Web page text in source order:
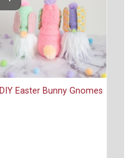
DIY Easter Bunny Gnomes